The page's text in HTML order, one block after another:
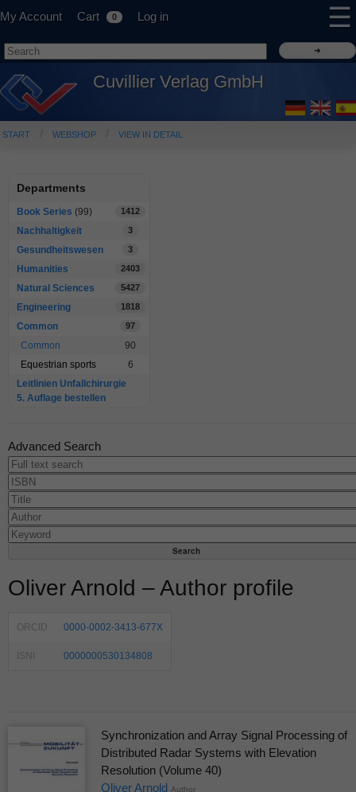
My Account Cart 0 Log in ☰
Cuvillier Verlag GmbH
START WEBSHOP VIEW IN DETAIL
Departments
Book Series (99) 1412
Nachhaltigkeit 3
Gesundheitswesen 3
Humanities 2403
Natural Sciences 5427
Engineering 1818
Common 97
Common
90
Equestrian sports
6
Leitlinien Unfallchirurgie
5. Auflage bestellen
Advanced Search
Oliver Arnold – Author profile
ORCID 0000-0002-3413-677X
ISNI 0000000530134808
Synchronization and Array Signal Processing of
Distributed Radar Systems with Elevation
Resolution (Volume 40)
Oliver Arnold Author